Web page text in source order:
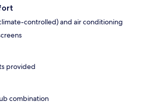
controlled) and air conditioning
provided
combination